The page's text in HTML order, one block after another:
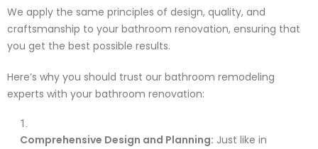
We apply the same principles of design, quality, and
craftsmanship to your bathroom renovation, ensuring that
you get the best possible results.
Here’s why you should trust our bathroom remodeling
experts with your bathroom renovation:
Comprehensive Design and Planning: Just like in